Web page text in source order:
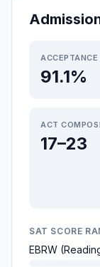
ACCEPTANCE
91.1%
ACT
17–23
SAT SCORE
EBRW